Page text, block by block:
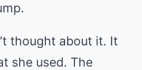
thought about it. It
she used. The